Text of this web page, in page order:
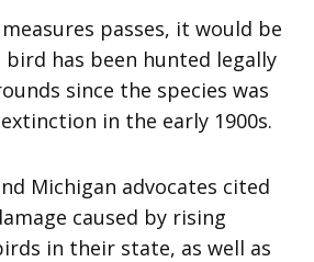
passes, it would be
has been hunted legally
since the species was
in the early 1900s.
Michigan advocates cited
caused by rising
in their state, as well as